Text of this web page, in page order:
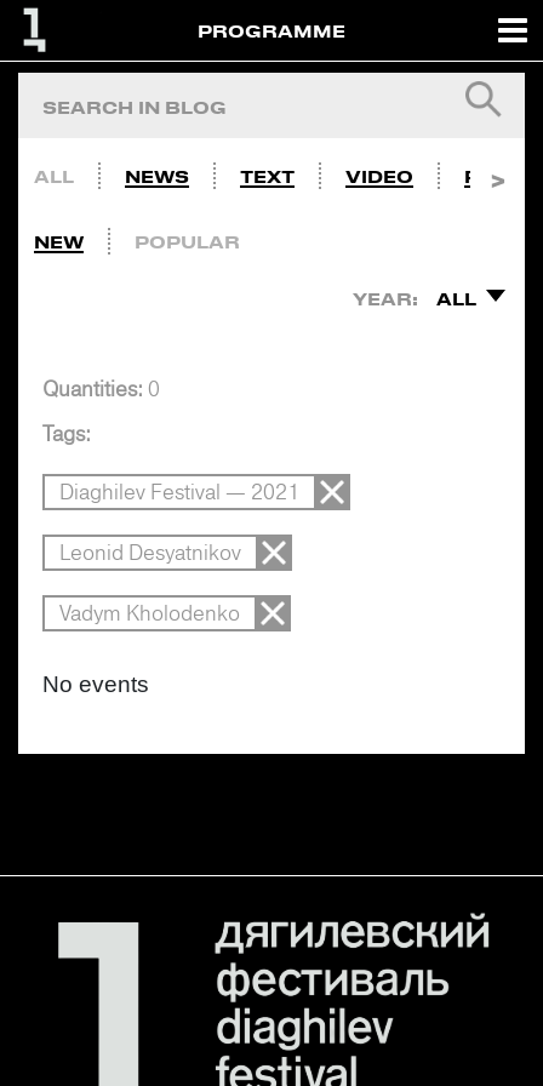
PROGRAMME
ALL NEWS TEXT VIDEO PHOTO
NEW POPULAR
YEAR: ALL
Quantities: 0
Tags:
Diaghilev Festival — 2021
Leonid Desyatnikov
Vadym Kholodenko
No events